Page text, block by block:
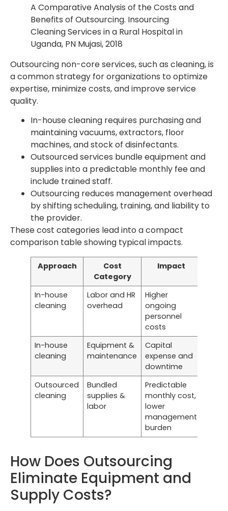
A Comparative Analysis of the Costs and
Benefits of Outsourcing. Insourcing
Cleaning Services in a Rural Hospital in
Uganda, PN Mujasi, 2018
Outsourcing non-core services, such as cleaning, is
a common strategy for organizations to optimize
expertise, minimize costs, and improve service
quality.
In-house cleaning requires purchasing and
maintaining vacuums, extractors, floor
machines, and stock of disinfectants.
Outsourced services bundle equipment and
supplies into a predictable monthly fee and
include trained staff.
Outsourcing reduces management overhead
by shifting scheduling, training, and liability to
the provider.
These cost categories lead into a compact
comparison table showing typical impacts.
Approach
Cost
Category
Impact
In-house
cleaning
Labor and HR
overhead
Higher
ongoing
personnel
costs
In-house
cleaning
Equipment &
maintenance
Capital
expense and
downtime
Outsourced
cleaning
Bundled
supplies &
labor
Predictable
monthly cost,
lower
management
burden
How Does Outsourcing
Eliminate Equipment and
Supply Costs?